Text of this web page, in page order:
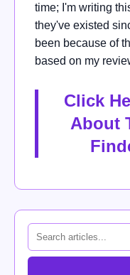
time; I'm writing
they've existed
been because of
based on my
Click
About